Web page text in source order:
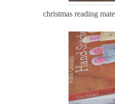
christmas reading